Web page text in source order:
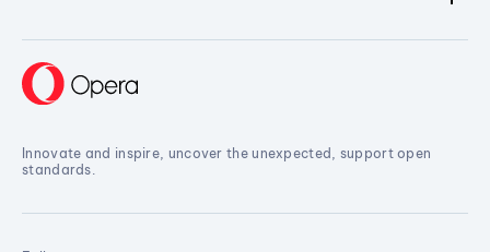
Innovate and inspire, uncover the unexpected, support open
standards.